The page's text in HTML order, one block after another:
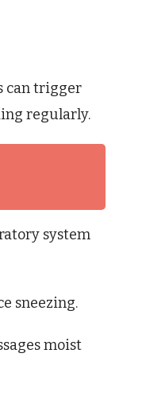
can trigger
regularly.
system
sneezing.
moist